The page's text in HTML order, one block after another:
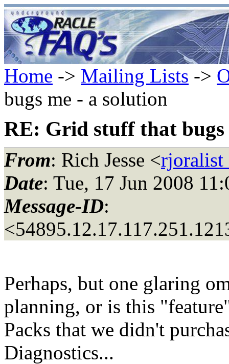
Home -> Mailing Lists ->
bugs me - a solution
RE: Grid stuff that bugs
From: Rich Jesse <
Date: Tue, 17 Jun 2008
Message-ID:
Perhaps, but one glaring
planning, or is this
Packs that we didn't
Diagnostics...